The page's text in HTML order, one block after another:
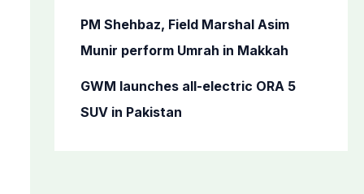
PM Shehbaz, Field Marshal Asim
Munir perform Umrah in Makkah
GWM launches all-electric ORA 5
SUV in Pakistan